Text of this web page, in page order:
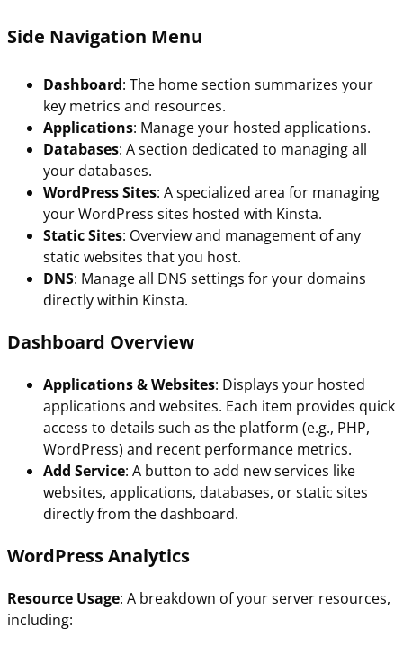
Side Navigation Menu
Dashboard: The home section summarizes your
key metrics and resources.
Applications: Manage your hosted applications.
Databases: A section dedicated to managing all
your databases.
WordPress Sites: A specialized area for managing
your WordPress sites hosted with Kinsta.
Static Sites: Overview and management of any
static websites that you host.
DNS: Manage all DNS settings for your domains
directly within Kinsta.
Dashboard Overview
Applications & Websites: Displays your hosted
applications and websites. Each item provides quick
access to details such as the platform (e.g., PHP,
WordPress) and recent performance metrics.
Add Service: A button to add new services like
websites, applications, databases, or static sites
directly from the dashboard.
WordPress Analytics
Resource Usage: A breakdown of your server resources,
including: